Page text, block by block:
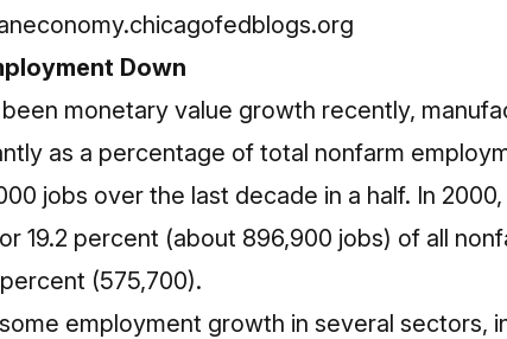
Down
monetary value growth recently,
as a percentage of total nonfarm
jobs over the last decade in a half. In
19.2 percent (about 896,900 jobs) of all
(575,700).
employment growth in several sectors,